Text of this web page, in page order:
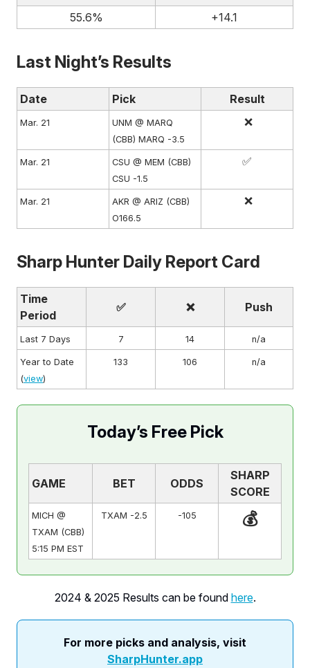
55.6% +14.1
Last Night’s Results
Date Pick Result
Mar. 21
UNM @ MARQ
(CBB) MARQ -3.5
❌
Mar. 21
CSU @ MEM (CBB)
CSU -1.5
✅
Mar. 21
AKR @ ARIZ (CBB)
O166.5
❌
Sharp Hunter Daily Report Card
Time
Period
✅ ❌ Push
Last 7 Days 7 14 n/a
Year to Date
(view)
133 106 n/a
Today’s Free Pick
GAME BET ODDS
SHARP
SCORE
MICH @
TXAM (CBB)
5:15 PM EST
TXAM -2.5 -105 💰
2024 & 2025 Results can be found here.
For more picks and analysis, visit
SharpHunter.app